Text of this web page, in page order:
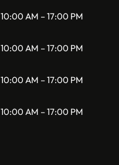
10:00 AM – 17:00 PM
10:00 AM – 17:00 PM
10:00 AM – 17:00 PM
10:00 AM – 17:00 PM